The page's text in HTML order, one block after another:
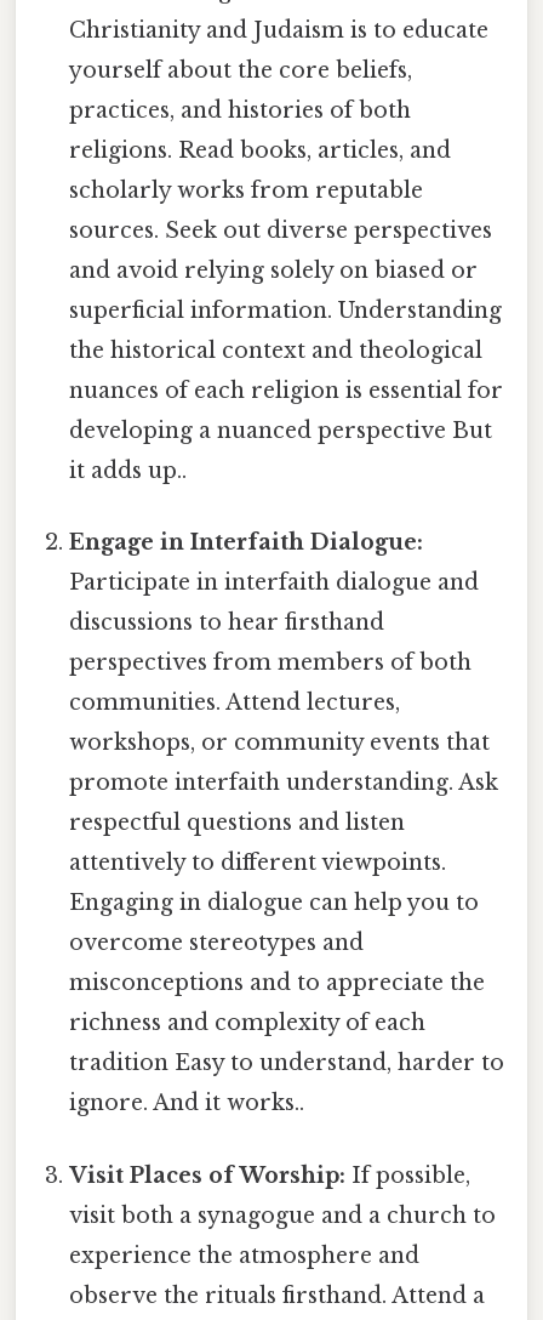
Christianity and Judaism is to educate
yourself about the core beliefs,
practices, and histories of both
religions. Read books, articles, and
scholarly works from reputable
sources. Seek out diverse perspectives
and avoid relying solely on biased or
superficial information. Understanding
the historical context and theological
nuances of each religion is essential for
developing a nuanced perspective But
it adds up..
Engage in Interfaith Dialogue:
Participate in interfaith dialogue and
discussions to hear firsthand
perspectives from members of both
communities. Attend lectures,
workshops, or community events that
promote interfaith understanding. Ask
respectful questions and listen
attentively to different viewpoints.
Engaging in dialogue can help you to
overcome stereotypes and
misconceptions and to appreciate the
richness and complexity of each
tradition Easy to understand, harder to
ignore. And it works..
Visit Places of Worship: If possible,
visit both a synagogue and a church to
experience the atmosphere and
observe the rituals firsthand. Attend a